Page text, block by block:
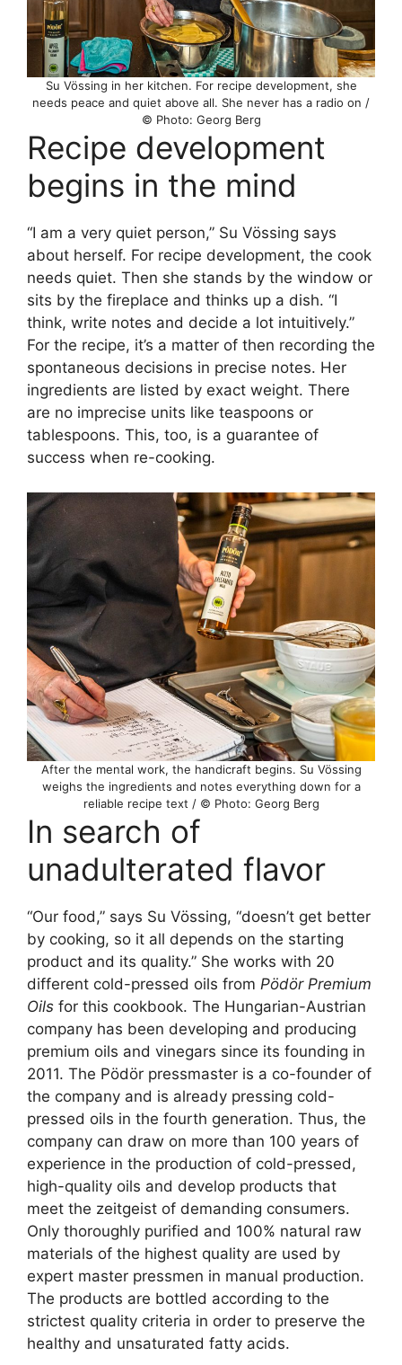
Su Vössing in her kitchen. For recipe development, she
needs peace and quiet above all. She never has a radio on /
© Photo: Georg Berg
Recipe development
begins in the mind
“I am a very quiet person,” Su Vössing says
about herself. For recipe development, the cook
needs quiet. Then she stands by the window or
sits by the fireplace and thinks up a dish. “I
think, write notes and decide a lot intuitively.”
For the recipe, it’s a matter of then recording the
spontaneous decisions in precise notes. Her
ingredients are listed by exact weight. There
are no imprecise units like teaspoons or
tablespoons. This, too, is a guarantee of
success when re-cooking.
After the mental work, the handicraft begins. Su Vössing
weighs the ingredients and notes everything down for a
reliable recipe text / © Photo: Georg Berg
In search of
unadulterated flavor
“Our food,” says Su Vössing, “doesn’t get better
by cooking, so it all depends on the starting
product and its quality.” She works with 20
different cold-pressed oils from Pödör Premium
Oils for this cookbook. The Hungarian-Austrian
company has been developing and producing
premium oils and vinegars since its founding in
2011. The Pödör pressmaster is a co-founder of
the company and is already pressing cold-
pressed oils in the fourth generation. Thus, the
company can draw on more than 100 years of
experience in the production of cold-pressed,
high-quality oils and develop products that
meet the zeitgeist of demanding consumers.
Only thoroughly purified and 100% natural raw
materials of the highest quality are used by
expert master pressmen in manual production.
The products are bottled according to the
strictest quality criteria in order to preserve the
healthy and unsaturated fatty acids.